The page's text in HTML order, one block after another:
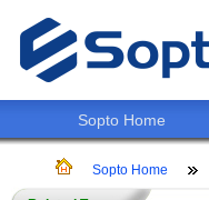
Sopto Home
Sopto Home